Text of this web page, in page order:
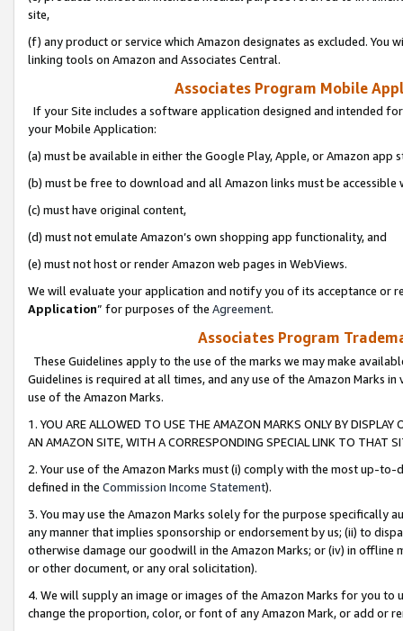
site,
(f) any product or service which Amazon designates as excluded. You
linking tools on Amazon and Associates Central.
Associates Program Mobile
If your Site includes a software application designed and intended
your Mobile Application:
(a) must be available in either the Google Play, Apple, or Amazon app
(b) must be free to download and all Amazon links must be
(c) must have original content,
(d) must not emulate Amazon’s own shopping app functionality, and
(e) must not host or render Amazon web pages in WebViews.
We will evaluate your application and notify you of its acceptance or
Application” for purposes of the Agreement.
Associates Program
These Guidelines apply to the use of the marks we may make
Guidelines is required at all times, and any use of the Amazon Marks
use of the Amazon Marks.
1. YOU ARE ALLOWED TO USE THE AMAZON MARKS ONLY BY
AN AMAZON SITE, WITH A CORRESPONDING SPECIAL LINK TO THAT
2. Your use of the Amazon Marks must (i) comply with the most up-
defined in the Commission Income Statement).
3. You may use the Amazon Marks solely for the purpose specifically
any manner that implies sponsorship or endorsement by us; (ii) to
otherwise damage our goodwill in the Amazon Marks; or (iv) in offline
or other document, or any oral solicitation).
4. We will supply an image or images of the Amazon Marks for you to
change the proportion, color, or font of any Amazon Mark, or add or